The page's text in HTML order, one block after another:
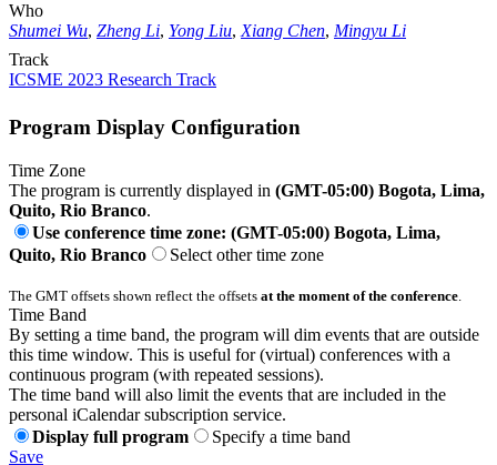
Who
Shumei Wu, Zheng Li, Yong Liu, Xiang Chen, Mingyu Li
Track
ICSME 2023 Research Track
Program Display Configuration
Time Zone
The program is currently displayed in (GMT-05:00) Bogota, Lima,
Quito, Rio Branco.
Use conference time zone: (GMT-05:00) Bogota, Lima,
Quito, Rio Branco
Select other time zone
The GMT offsets shown reflect the offsets at the moment of the conference
Time Band
By setting a time band, the program will dim events that are outside
this time window. This is useful for (virtual) conferences with a
continuous program (with repeated sessions).
The time band will also limit the events that are included in the
personal iCalendar subscription service.
Display full program
Specify a time band
Save